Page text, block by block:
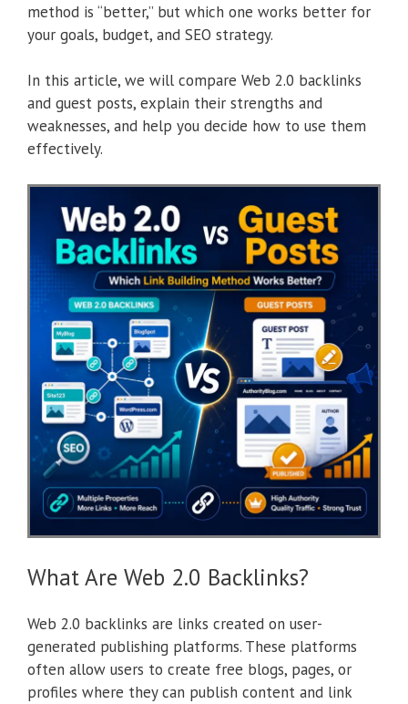
method is “better,” but which one works better for
your goals, budget, and SEO strategy.
In this article, we will compare Web 2.0 backlinks
and guest posts, explain their strengths and
weaknesses, and help you decide how to use them
effectively.
What Are Web 2.0 Backlinks?
Web 2.0 backlinks are links created on user-
generated publishing platforms. These platforms
often allow users to create free blogs, pages, or
profiles where they can publish content and link